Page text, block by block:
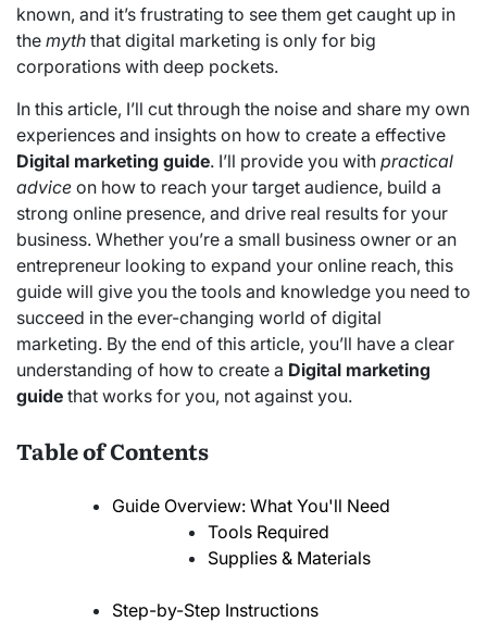
known, and it’s frustrating to see them get caught up in
the myth that digital marketing is only for big
corporations with deep pockets.
In this article, I’ll cut through the noise and share my own
experiences and insights on how to create a effective
Digital marketing guide. I’ll provide you with practical
advice on how to reach your target audience, build a
strong online presence, and drive real results for your
business. Whether you’re a small business owner or an
entrepreneur looking to expand your online reach, this
guide will give you the tools and knowledge you need to
succeed in the ever-changing world of digital
marketing. By the end of this article, you’ll have a clear
understanding of how to create a Digital marketing
guide that works for you, not against you.
Table of Contents
Guide Overview: What You'll Need
Tools Required
Supplies & Materials
Step-by-Step Instructions